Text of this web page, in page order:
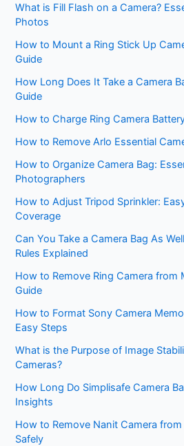
What is Fill Flash on a Camera?
Photos
How to Mount a Ring Stick Up
Guide
How Long Does It Take a Camera
Guide
How to Charge Ring Camera
How to Remove Arlo Essential
How to Organize Camera Bag:
Photographers
How to Adjust Tripod Sprinkler:
Coverage
Can You Take a Camera Bag As
Rules Explained
How to Remove Ring Camera
Guide
How to Format Sony Camera
Easy Steps
What is the Purpose of Image
Cameras?
How Long Do Simplisafe Camera
Insights
How to Remove Nanit Camera
Safely